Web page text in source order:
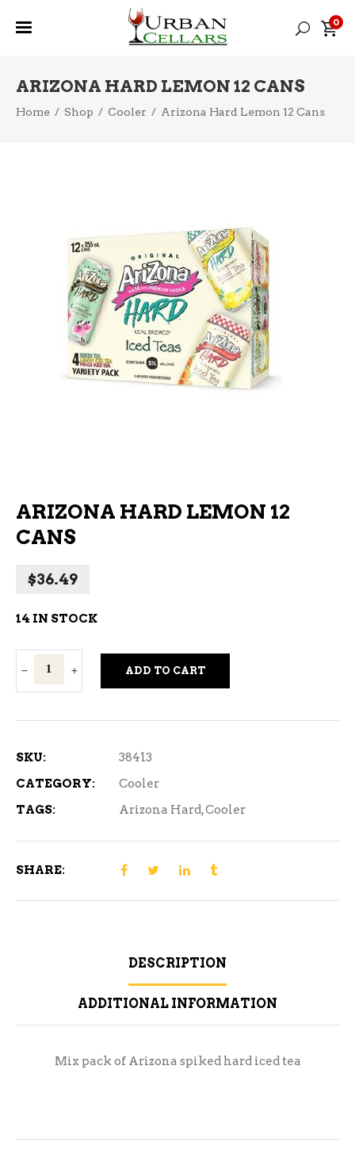
0
ARIZONA HARD LEMON 12 CANS
Home / Shop / Cooler / Arizona Hard Lemon 12 Cans
ARIZONA HARD LEMON 12
CANS
$36.49
14 IN STOCK
Arizona
Hard
Cans
ADD TO CART
SKU:
38413
CATEGORY:
Cooler
TAGS:
Arizona Hard,Cooler
SHARE:
DESCRIPTION
ADDITIONAL INFORMATION
Mix pack of Arizona spiked hard iced tea